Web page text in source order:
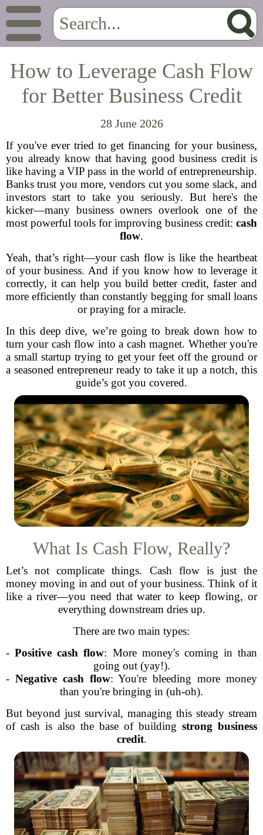
How to Leverage Cash Flow
for Better Business Credit
28 June 2026
If you've ever tried to get financing for your business,
you already know that having good business credit is
like having a VIP pass in the world of entrepreneurship.
Banks trust you more, vendors cut you some slack, and
investors start to take you seriously. But here's the
kicker—many business owners overlook one of the
most powerful tools for improving business credit: cash
flow.
Yeah, that’s right—your cash flow is like the heartbeat
of your business. And if you know how to leverage it
correctly, it can help you build better credit, faster and
more efficiently than constantly begging for small loans
or praying for a miracle.
In this deep dive, we’re going to break down how to
turn your cash flow into a cash magnet. Whether you're
a small startup trying to get your feet off the ground or
a seasoned entrepreneur ready to take it up a notch, this
guide’s got you covered.
What Is Cash Flow, Really?
Let’s not complicate things. Cash flow is just the
money moving in and out of your business. Think of it
like a river—you need that water to keep flowing, or
everything downstream dries up.
There are two main types:
-Positive cash flow: More money's coming in than
going out (yay!).
- Negative cash flow: You're bleeding more money
than you're bringing in (uh-oh).
But beyond just survival, managing this steady stream
of cash is also the base of building strong business
credit.